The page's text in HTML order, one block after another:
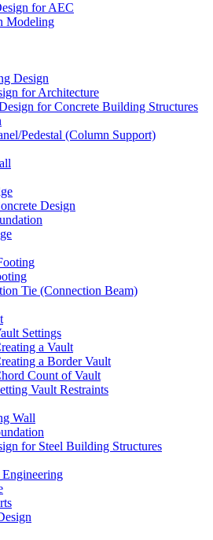
for AEC
Modeling
Design
for Architecture
for Concrete Building Structures
Pedestal (Column Support)
Design
Tie (Connection Beam)
Settings
a Vault
a Border Vault
Count of Vault
Vault Restraints
Wall
for Steel Building Structures